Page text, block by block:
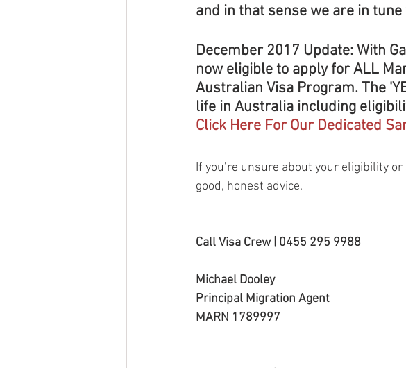
and in that sense we are in
December 2017 Update: With
now eligible to apply for ALL
Australian Visa Program. The
life in Australia including
Click Here For Our Dedicated
​If you’re unsure about your eligibility
good, honest advice.
Call Visa Crew | 0455 295 9988
Michael Dooley
Principal Migration Agent
MARN 1789997